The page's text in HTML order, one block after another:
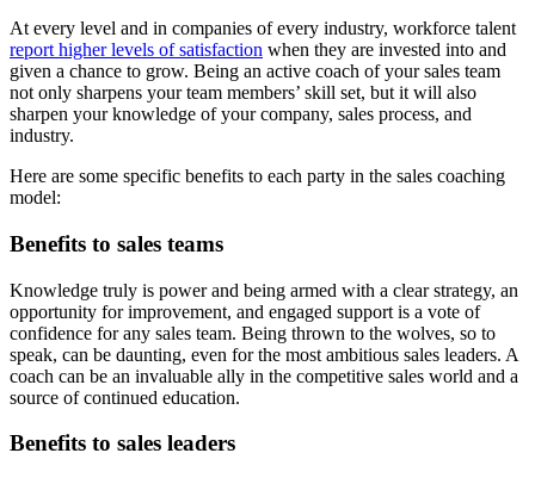
At every level and in companies of every industry, workforce talent
report higher levels of satisfaction when they are invested into and
given a chance to grow. Being an active coach of your sales team
not only sharpens your team members’ skill set, but it will also
sharpen your knowledge of your company, sales process, and
industry.
Here are some specific benefits to each party in the sales coaching
model:
Benefits to sales teams
Knowledge truly is power and being armed with a clear strategy, an
opportunity for improvement, and engaged support is a vote of
confidence for any sales team. Being thrown to the wolves, so to
speak, can be daunting, even for the most ambitious sales leaders. A
coach can be an invaluable ally in the competitive sales world and a
source of continued education.
Benefits to sales leaders